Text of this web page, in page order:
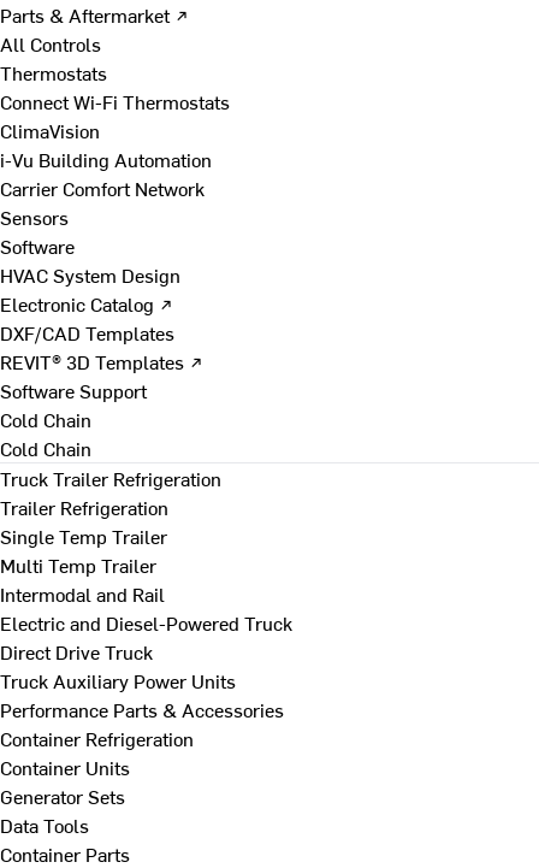
Parts & Aftermarket ↗
All Controls
Thermostats
Connect Wi-Fi Thermostats
ClimaVision
i-Vu Building Automation
Carrier Comfort Network
Sensors
Software
HVAC System Design
Electronic Catalog ↗
DXF/CAD Templates
REVIT® 3D Templates ↗
Software Support
Cold Chain
Cold Chain
Truck Trailer Refrigeration
Trailer Refrigeration
Single Temp Trailer
Multi Temp Trailer
Intermodal and Rail
Electric and Diesel-Powered Truck
Direct Drive Truck
Truck Auxiliary Power Units
Performance Parts & Accessories
Container Refrigeration
Container Units
Generator Sets
Data Tools
Container Parts